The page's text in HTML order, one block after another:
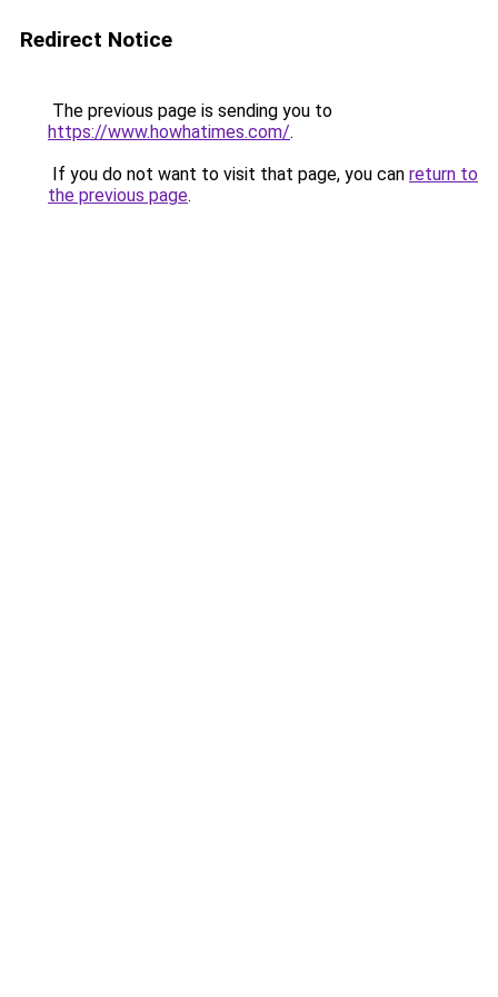
Redirect Notice
The previous page is sending you to
https://www.howhatimes.com/.
If you do not want to visit that page, you can return to
the previous page.